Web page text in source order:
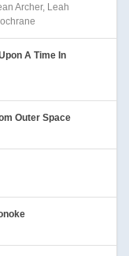
Archer, Leah
A Time In
Outer Space